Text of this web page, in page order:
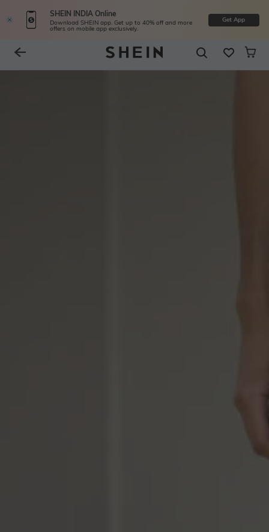
SHEIN INDIA Online
Download SHEIN app. Get up to 40% off and more
offers on mobile app exclusively.
Get App